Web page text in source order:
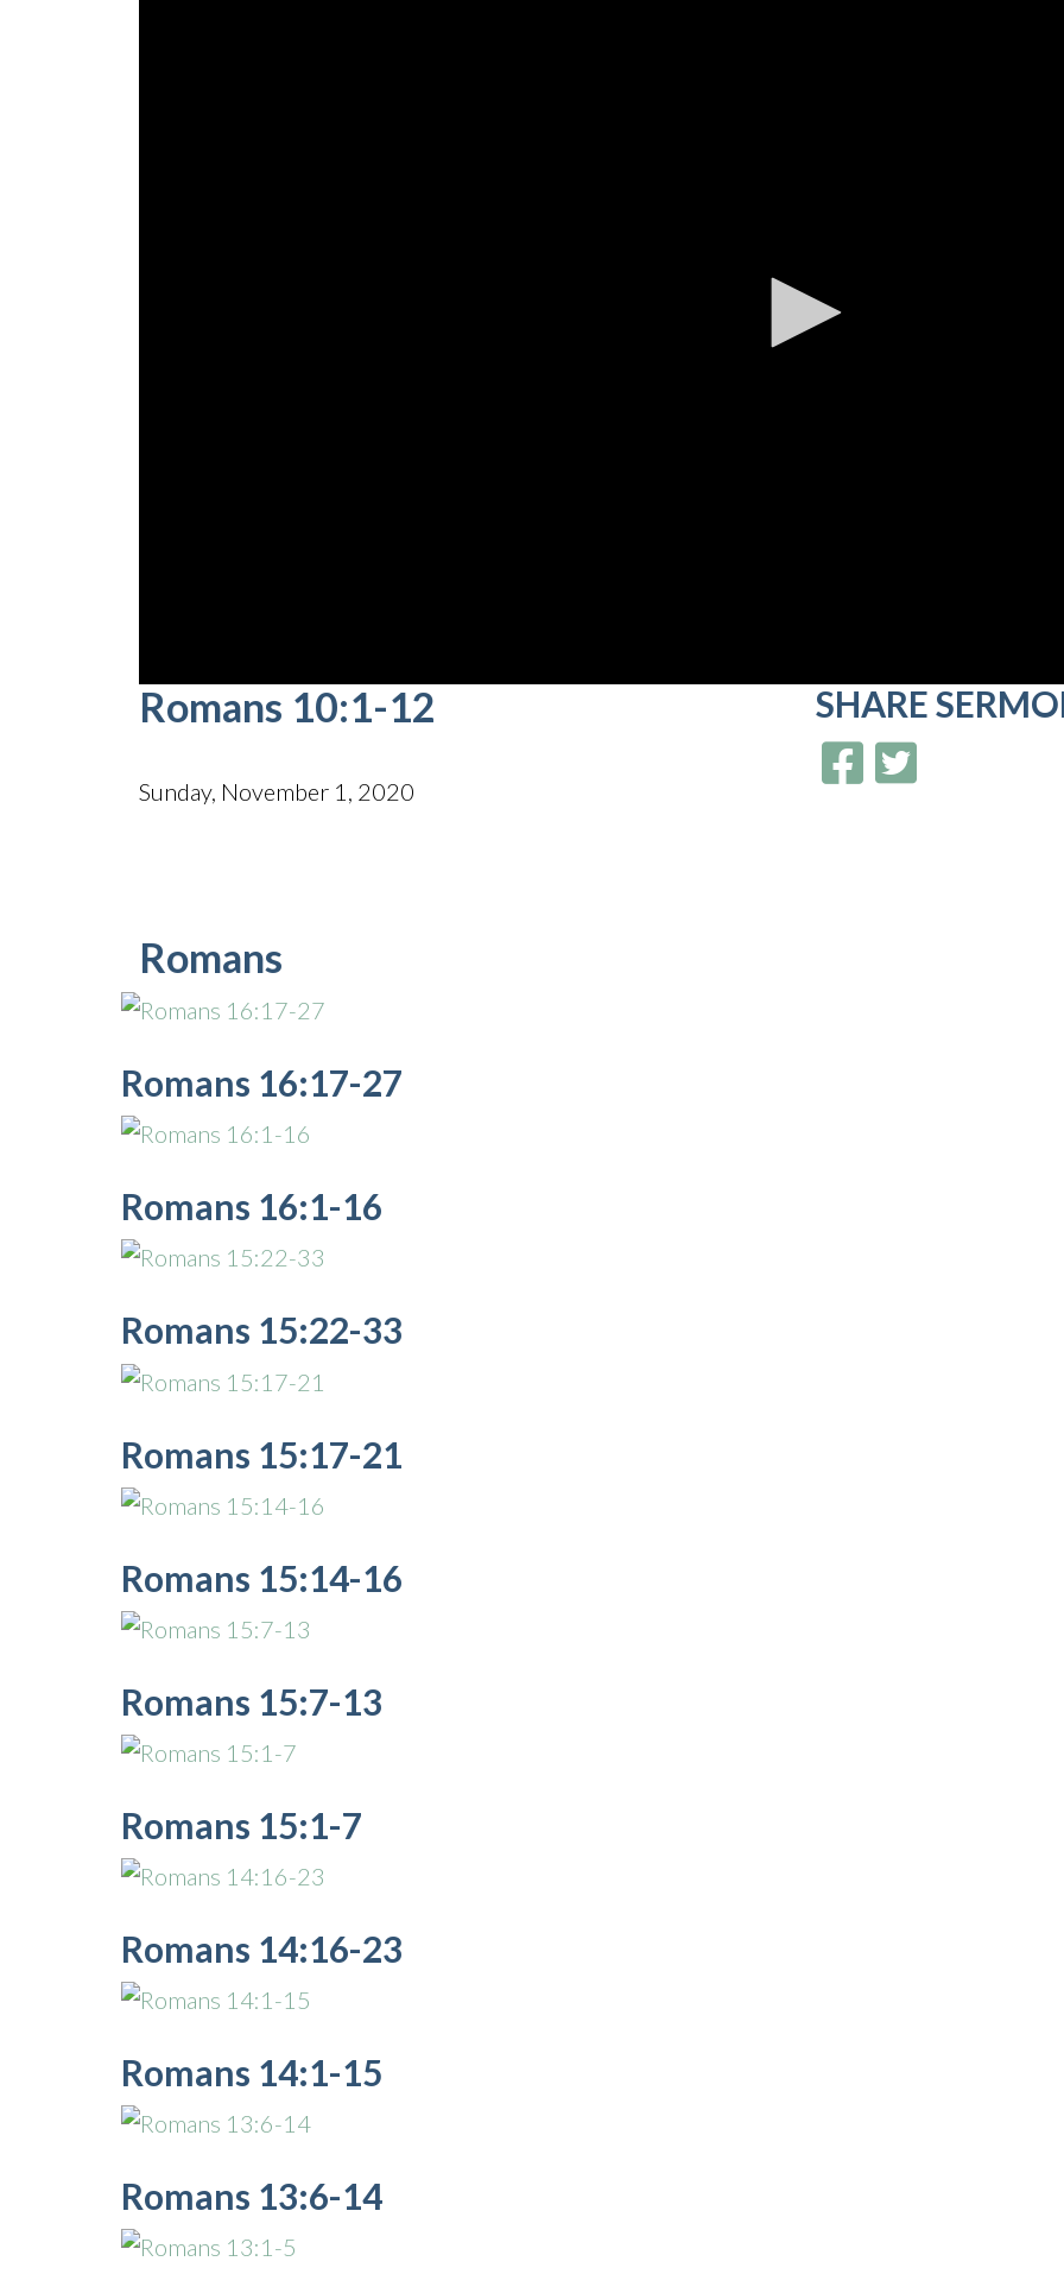
0
seconds
27
seconds Volume
Romans 10:1-12
Sunday, November 1, 2020
SHARE
Romans
Romans 16:17-27
Romans 16:1-16
Romans 15:22-33
Romans 15:17-21
Romans 15:14-16
Romans 15:7-13
Romans 15:1-7
Romans 14:16-23
Romans 14:1-15
Romans 13:6-14